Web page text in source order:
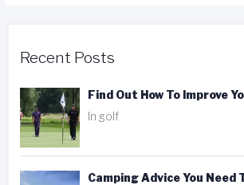
Recent Posts
Find Out How To Improve
In golf
Camping Advice You Need